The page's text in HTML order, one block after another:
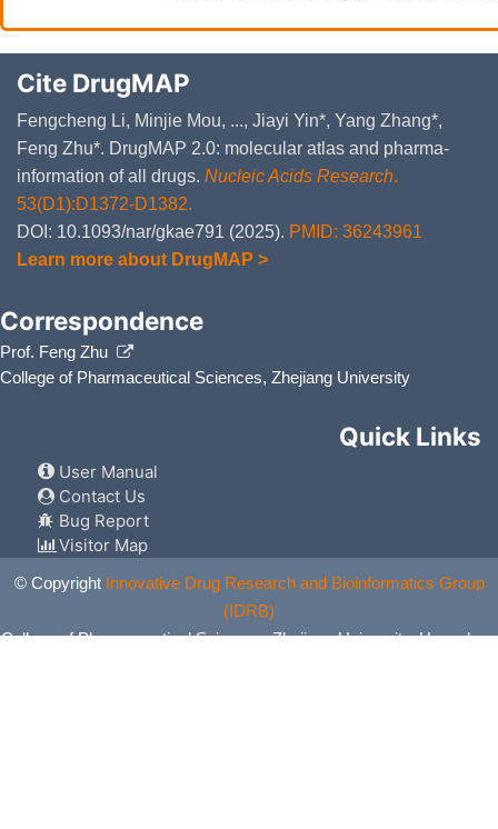
Cite DrugMAP
Fengcheng Li, Minjie Mou, ..., Jiayi Yin*, Yang Zhang*,
Feng Zhu*. DrugMAP 2.0: molecular atlas and pharma-
information of all drugs. Nucleic Acids Research.
53(D1):D1372-D1382.
DOI: 10.1093/nar/gkae791 (2025). PMID: 36243961
Learn more about DrugMAP >
Correspondence
Prof. Feng Zhu
College of Pharmaceutical Sciences, Zhejiang University
Quick Links
User Manual
Contact Us
Bug Report
Visitor Map
© Copyright Innovative Drug Research and Bioinformatics Group
(IDRB)
College of Pharmaceutical Sciences, Zhejiang University, Hangzhou,